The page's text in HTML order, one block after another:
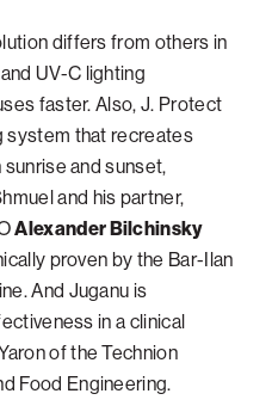
differs from others in
UV-C lighting
faster. Also, J. Protect
system that recreates
and sunset,
and his partner,
Alexander Bilchinsky
proven by the Bar-Ilan
And Juganu is
in a clinical
of the Technion
Food Engineering.